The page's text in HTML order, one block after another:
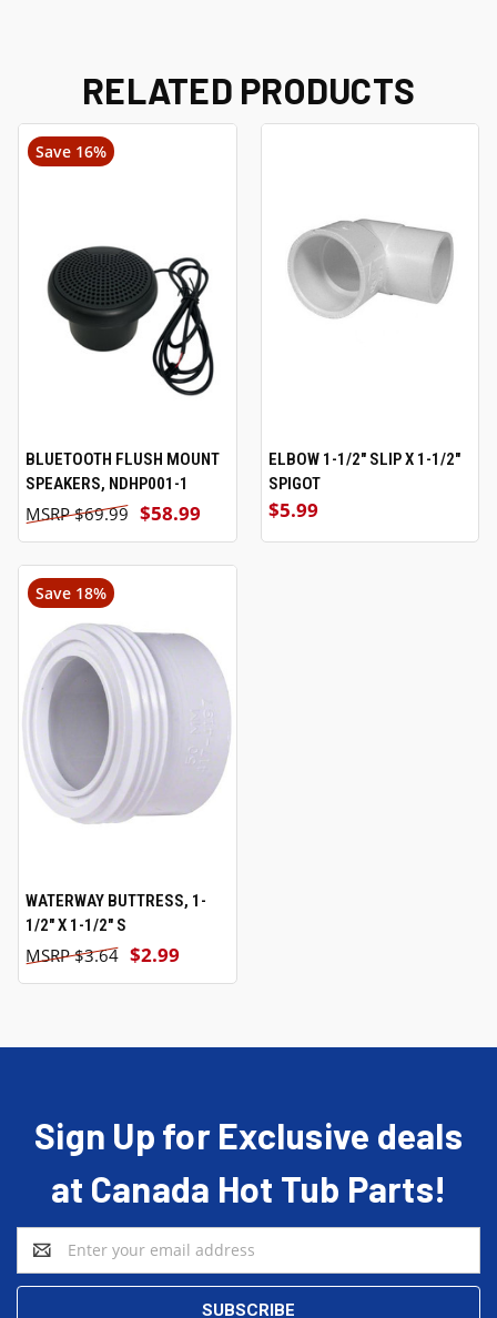
RELATED PRODUCTS
Save 16%
BLUETOOTH FLUSH MOUNT
SPEAKERS, NDHP001-1
$58.99
$69.99
ELBOW 1-1/2" SLIP X 1-1/2"
SPIGOT
$5.99
Save 18%
WATERWAY BUTTRESS, 1-
1/2" X 1-1/2" S
$2.99
$3.64
Sign Up for Exclusive deals
at Canada Hot Tub Parts!
Email
Address